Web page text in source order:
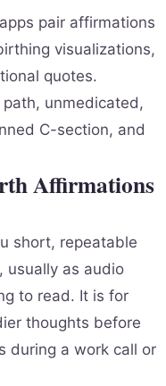
pair affirmations
visualizations,
quotes.
unmedicated,
C-section, and
Affirmations
short, repeatable
usually as audio
to read. It is for
thoughts before
during a work call or